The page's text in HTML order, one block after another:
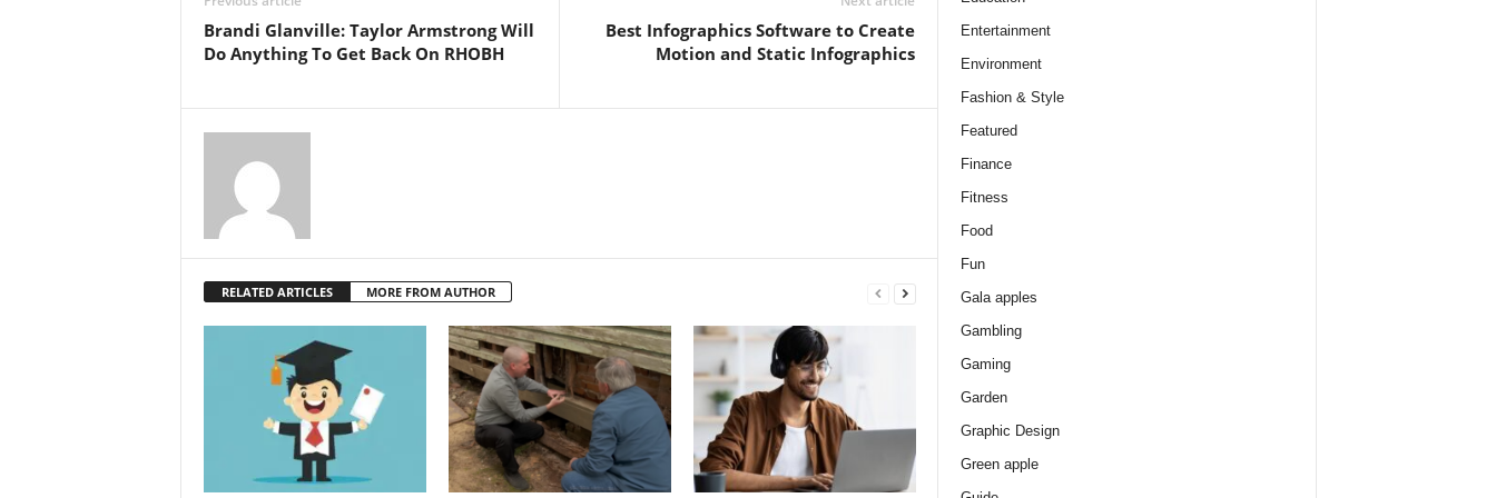
Brandi Glanville: Taylor Armstrong Will
Do Anything To Get Back On RHOBH
Best Infographics Software to Create
Motion and Static Infographics
RELATED ARTICLES MORE FROM AUTHOR
Entertainment
Environment
Fashion & Style
Featured
Finance
Fitness
Food
Fun
Gala apples
Gambling
Gaming
Garden
Graphic Design
Green apple